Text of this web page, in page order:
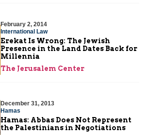
February 2, 2014
International Law
Erekat Is Wrong: The Jewish
Presence in the Land Dates Back for
Millennia
The Jerusalem Center
December 31, 2013
Hamas
Hamas: Abbas Does Not Represent
the Palestinians in Negotiations